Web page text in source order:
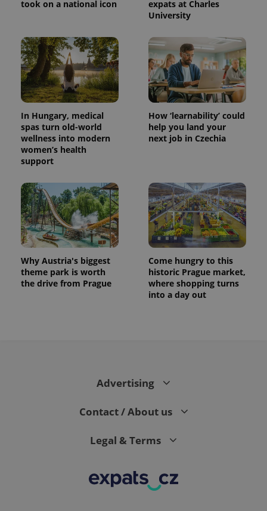
took on a national icon
expats at Charles
University
In Hungary, medical
spas turn old-world
wellness into modern
women’s health
support
How ‘learnability’ could
help you land your
next job in Czechia
Why Austria's biggest
theme park is worth
the drive from Prague
Come hungry to this
historic Prague market,
where shopping turns
into a day out
Advertising
Contact / About us
Legal & Terms